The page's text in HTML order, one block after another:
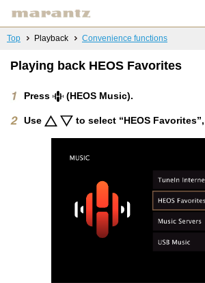
Top Playback Convenience functions
Playing back HEOS Favorites
Press (HEOS Music).
Use to select “HEOS